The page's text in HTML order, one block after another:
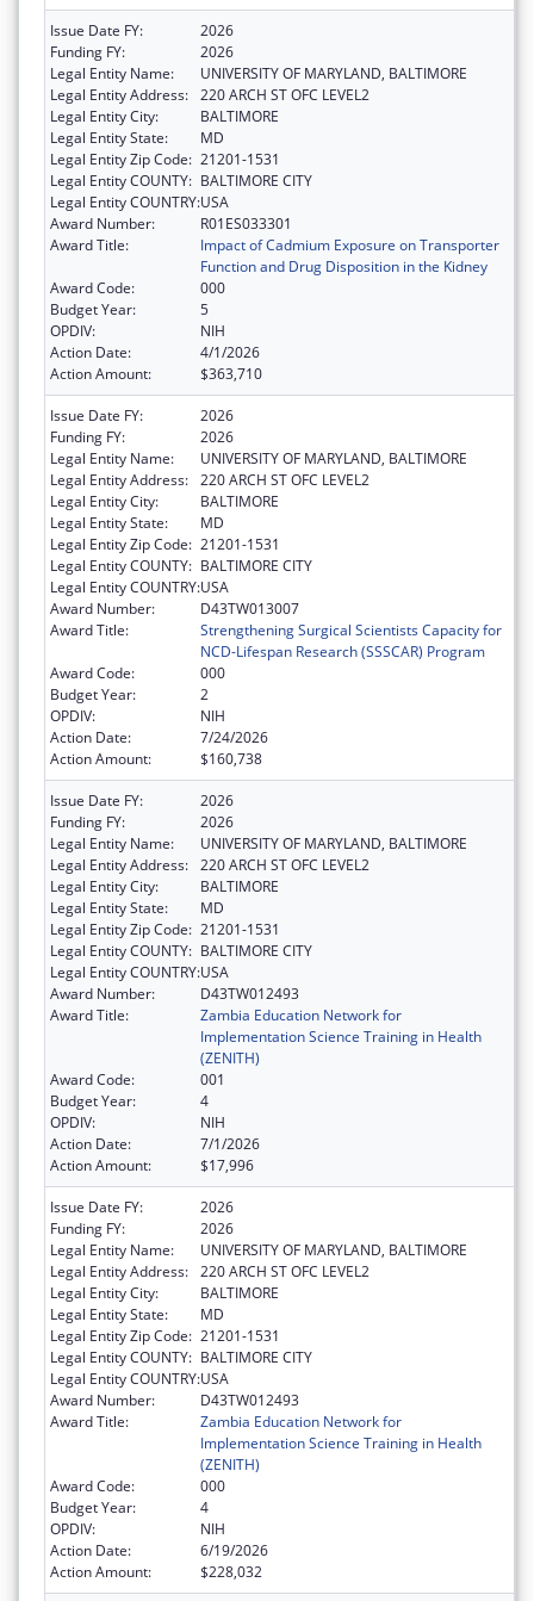
Issue Date FY:
2026
Funding FY:
2026
Legal Entity Name:
UNIVERSITY OF MARYLAND, BALTIMORE
Legal Entity Address: 220 ARCH ST OFC LEVEL2
Legal Entity City:
BALTIMORE
Legal Entity State:
MD
Legal Entity Zip Code: 21201-1531
Legal Entity COUNTY: BALTIMORE CITY
Legal Entity COUNTRY:USA
Award Number:
R01ES033301
Award Title:
Impact of Cadmium Exposure on Transporter
Function and Drug Disposition in the Kidney
Award Code:
000
Budget Year:
5
OPDIV:
NIH
Action Date:
4/1/2026
Action Amount:
$363,710
Issue Date FY:
2026
Funding FY:
2026
Legal Entity Name:
UNIVERSITY OF MARYLAND, BALTIMORE
Legal Entity Address: 220 ARCH ST OFC LEVEL2
Legal Entity City:
BALTIMORE
Legal Entity State:
MD
Legal Entity Zip Code: 21201-1531
Legal Entity COUNTY: BALTIMORE CITY
Legal Entity COUNTRY:USA
Award Number:
D43TW013007
Award Title:
Strengthening Surgical Scientists Capacity for
NCD-Lifespan Research (SSSCAR) Program
Award Code:
000
Budget Year:
2
OPDIV:
NIH
Action Date:
7/24/2026
Action Amount:
$160,738
Issue Date FY:
2026
Funding FY:
2026
Legal Entity Name:
UNIVERSITY OF MARYLAND, BALTIMORE
Legal Entity Address: 220 ARCH ST OFC LEVEL2
Legal Entity City:
BALTIMORE
Legal Entity State:
MD
Legal Entity Zip Code: 21201-1531
Legal Entity COUNTY: BALTIMORE CITY
Legal Entity COUNTRY:USA
Award Number:
D43TW012493
Award Title:
Zambia Education Network for
Implementation Science Training in Health
(ZENITH)
Award Code:
001
Budget Year:
4
OPDIV:
NIH
Action Date:
7/1/2026
Action Amount:
$17,996
Issue Date FY:
2026
Funding FY:
2026
Legal Entity Name:
UNIVERSITY OF MARYLAND, BALTIMORE
Legal Entity Address: 220 ARCH ST OFC LEVEL2
Legal Entity City:
BALTIMORE
Legal Entity State:
MD
Legal Entity Zip Code: 21201-1531
Legal Entity COUNTY: BALTIMORE CITY
Legal Entity COUNTRY:USA
Award Number:
D43TW012493
Award Title:
Zambia Education Network for
Implementation Science Training in Health
(ZENITH)
Award Code:
000
Budget Year:
4
OPDIV:
NIH
Action Date:
6/19/2026
Action Amount:
$228,032